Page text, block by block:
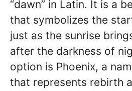
“dawn” in Latin. It is a
that symbolizes the
just as the sunrise
after the darkness of
option is Phoenix, a
that represents rebirth